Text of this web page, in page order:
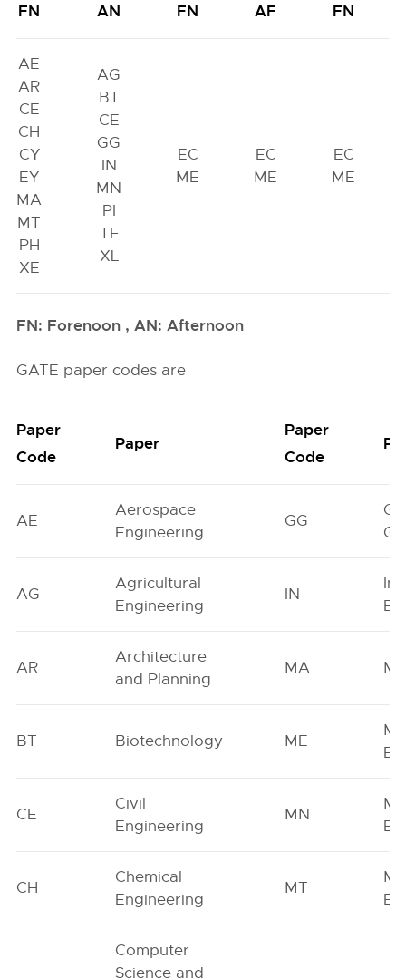
FN AN FN AF FN
AE
AR
CE
CH
CY
EY
MA
MT
PH
XE
AG
BT
CE
GG
IN
MN
PI
TF
XL
EC
ME
EC
ME
EC
ME
FN: Forenoon , AN: Afternoon
GATE paper codes are
Paper
Code
Paper
Paper
Code
AE
Aerospace
Engineering
GG
AG
Agricultural
Engineering
IN
AR
Architecture
and Planning
MA
BT Biotechnology ME
CE
Civil
Engineering
MN
CH
Chemical
Engineering
MT
Computer
Science and